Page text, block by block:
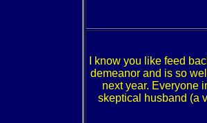
I know you like feed
demeanor and is so
next year. Everyone
skeptical husband (a